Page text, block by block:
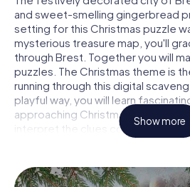
and sweet-smelling gingerbread
setting for this Christmas puzzle
mysterious treasure map, you'll
through Brest. Together you will
puzzles. The Christmas theme is
running through this digital
playful way, you will learn
approaching Christmas season.
interpret the clues correctly and
other teams of treasure hunters?
The Christmas market of
Show more